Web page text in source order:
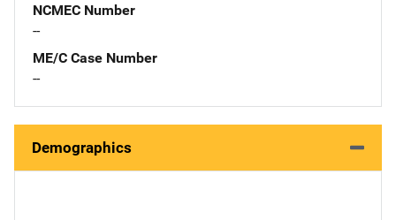
NCMEC Number
--
ME/C Case Number
--
Demographics